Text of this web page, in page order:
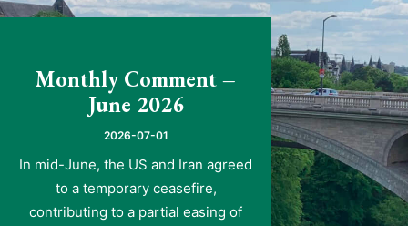
Privacy Policy
In Swedish
Monthly Comment –
June 2026
2026-07-01
In mid-June, the US and Iran agreed
to a temporary ceasefire,
contributing to a partial easing of